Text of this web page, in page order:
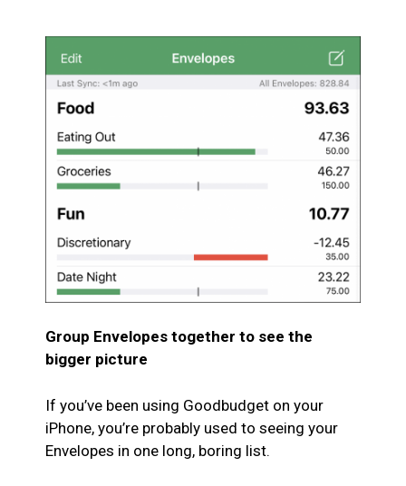
Group Envelopes together to see the
bigger picture
If you’ve been using Goodbudget on your
iPhone, you’re probably used to seeing your
Envelopes in one long, boring list.